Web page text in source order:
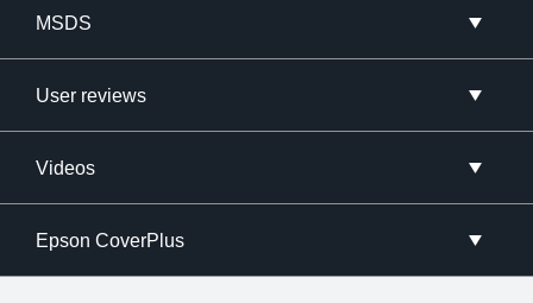
MSDS
User reviews
Videos
Epson CoverPlus